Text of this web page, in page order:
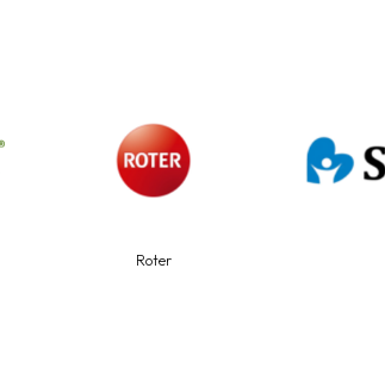
Roter